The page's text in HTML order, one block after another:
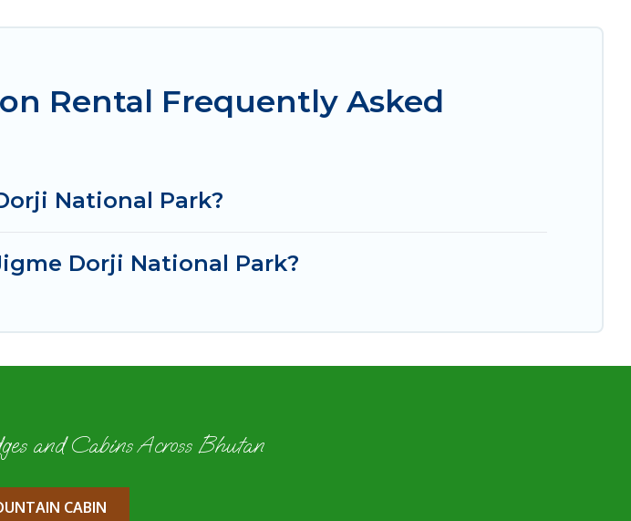
Rental Frequently Asked
National Park?
Dorji National Park?
and Cabins Across Bhutan
CABIN